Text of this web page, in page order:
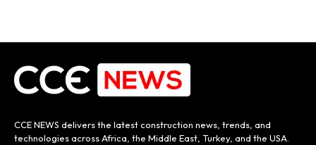
CCE NEWS delivers the latest construction news, trends, and
technologies across Africa, the Middle East, Turkey, and the USA.